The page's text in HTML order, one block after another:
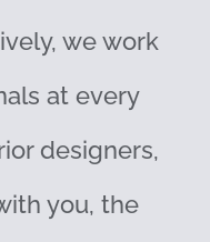
we work
at every
designers,
you, the